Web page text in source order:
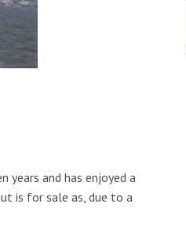
years and has enjoyed a
is for sale as, due to a